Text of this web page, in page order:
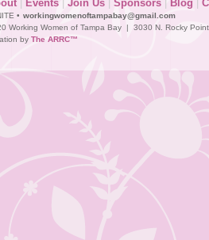
Events Join Us Sponsors Blog
• workingwomenoftampabay@gmail.com
Working Women of Tampa Bay | 3030 N. Rocky
by The ARRC™